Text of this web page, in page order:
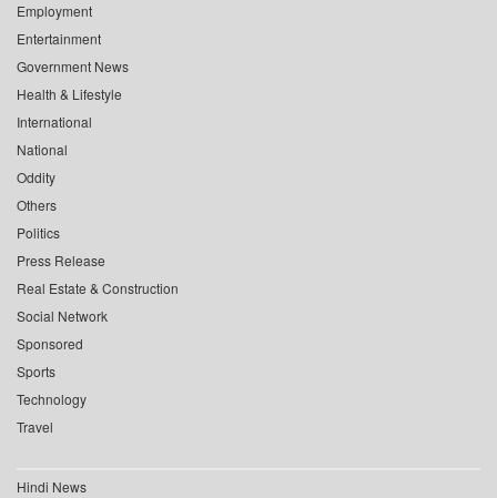
Employment
Entertainment
Government News
Health & Lifestyle
International
National
Oddity
Others
Politics
Press Release
Real Estate & Construction
Social Network
Sponsored
Sports
Technology
Travel
Hindi News